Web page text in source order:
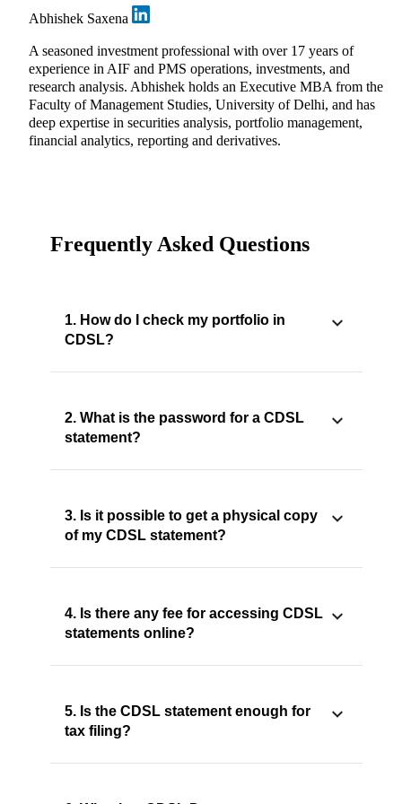
Abhishek Saxena
A seasoned investment professional with over 17 years of
experience in AIF and PMS operations, investments, and
research analysis. Abhishek holds an Executive MBA from the
Faculty of Management Studies, University of Delhi, and has
deep expertise in securities analysis, portfolio management,
financial analytics, reporting and derivatives.
Frequently Asked Questions
1. How do I check my portfolio in
CDSL?
2. What is the password for a CDSL
statement?
3. Is it possible to get a physical copy
of my CDSL statement?
4. Is there any fee for accessing CDSL
statements online?
5. Is the CDSL statement enough for
tax filing?